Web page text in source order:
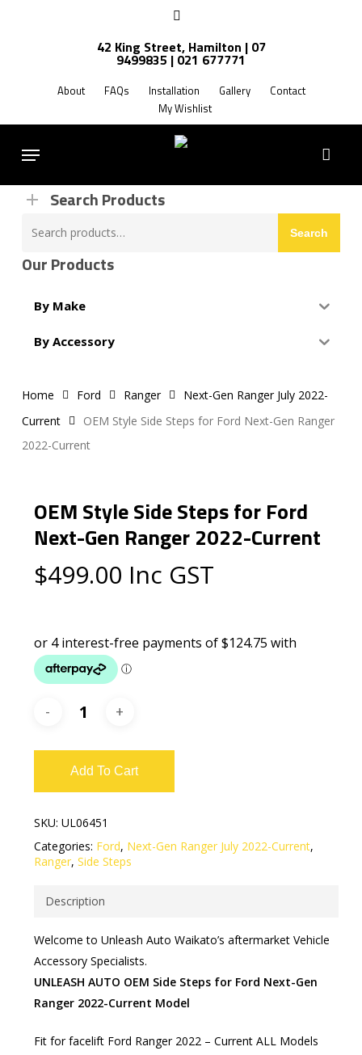
42 King Street, Hamilton | 07
9499835 | 021 677771
About FAQs Installation Gallery
Contact
My Wishlist
Menu
FREE SHIPPING NZ WIDE
Search Products
Search
Our Products
By Make
By Accessory
Home Ford Ranger
Next-Gen Ranger July 2022-
Current
OEM Style Side Steps for Ford Next-Gen Ranger
2022-Current
OEM Style Side Steps for Ford
Next-Gen Ranger 2022-Current
$499.00 Inc GST
Add To Cart
SKU: UL06451
Categories: Ford, Next-Gen Ranger July 2022-Current,
Ranger, Side Steps
Description
Welcome to Unleash Auto Waikato’s aftermarket Vehicle
Accessory Specialists.
UNLEASH AUTO OEM Side Steps for Ford Next-Gen
Ranger 2022-Current Model
Fit for facelift Ford Ranger 2022 – Current ALL Models